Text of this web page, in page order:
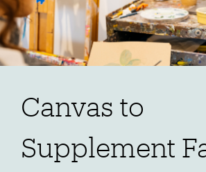
Canvas to
Supplement